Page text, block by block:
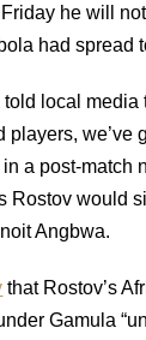
he will
had spread
told local media
players, we’ve
a post-match
Rostov would
Angbwa.
that Rostov’s
Gamula